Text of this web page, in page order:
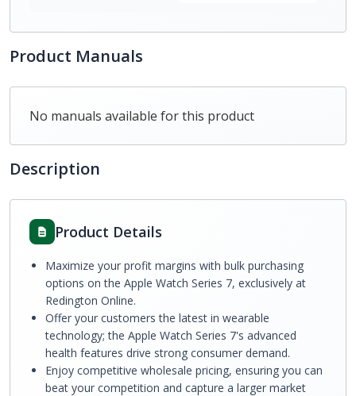
Product Manuals
No manuals available for this product
Description
Product Details
Maximize your profit margins with bulk purchasing
options on the Apple Watch Series 7, exclusively at
Redington Online.
Offer your customers the latest in wearable
technology; the Apple Watch Series 7's advanced
health features drive strong consumer demand.
Enjoy competitive wholesale pricing, ensuring you can
beat your competition and capture a larger market